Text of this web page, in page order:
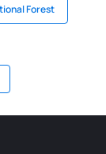
Forest